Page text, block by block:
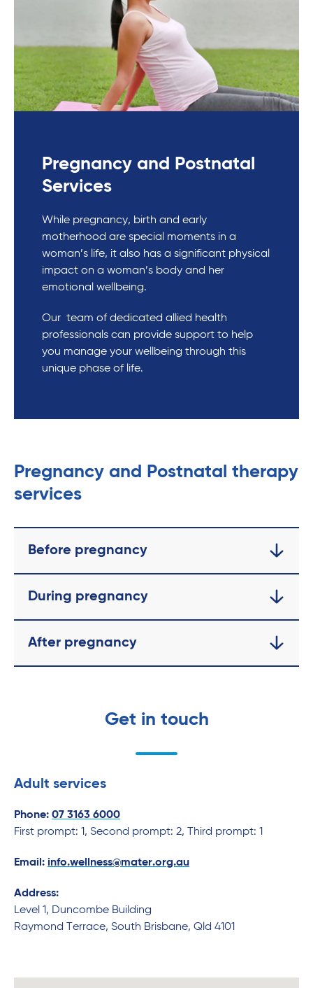
Pregnancy and Postnatal
Services
While pregnancy, birth and early
motherhood are special moments in a
woman’s life, it also has a significant physical
impact on a woman’s body and her
emotional wellbeing.
Our team of dedicated allied health
professionals can provide support to help
you manage your wellbeing through this
unique phase of life.
Pregnancy and Postnatal therapy
services
Before pregnancy
During pregnancy
After pregnancy
Get in touch
Adult services
Phone: 07 3163 6000
First prompt: 1, Second prompt: 2, Third prompt: 1
Email: info.wellness@mater.org.au
Address:
Level 1, Duncombe Building
Raymond Terrace, South Brisbane, Qld 4101